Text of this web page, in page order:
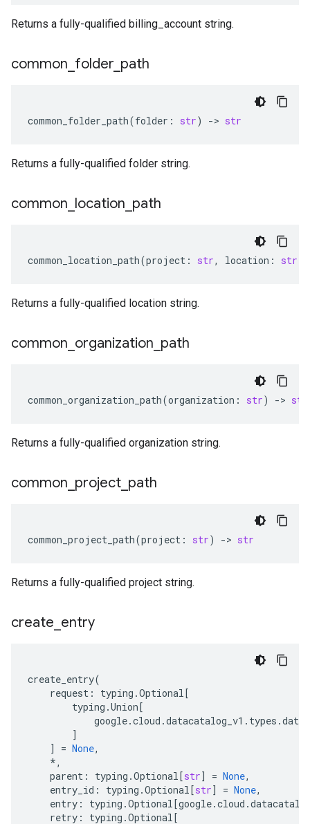
Returns a fully-qualified billing_account string.
common folder path
common_folder_path(folder : str) -> str
Returns a fully-qualified folder string.
common location path
common_location_path(project : str, location : str
Returns a fully-qualified location string.
common organization path
common_organization_path(organization : str) -> str
Returns a fully-qualified organization string.
common project path
common_project_path(project : str) -> str
Returns a fully-qualified project string.
create entry
create_entry(
request : typing .Optional[
typing .Union[
google.cloud .datacatalog_v1 . types .
]
]
= None,
*,
parent : typing .Optional[str] = None,
entry_id : typing .Optional[str] = None,
entry : typing .Optional[google.cloud .
retry : typing .Optional[